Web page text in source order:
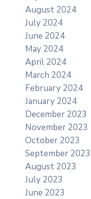
August 2024
July 2024
June 2024
May 2024
April 2024
March 2024
February 2024
January 2024
December 2023
November 2023
October 2023
September 2023
August 2023
July 2023
June 2023